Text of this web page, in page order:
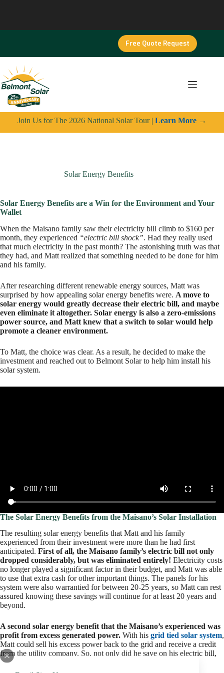
Free Quote Request
Join Us for The 2026 National Solar Tour | Learn More →
Solar Energy Benefits
Solar Energy Benefits are a Win for the Environment and Your
Wallet
When the Maisano family saw their electricity bill climb to $160 per
month, they experienced “electric bill shock”. Had they really used
that much electricity in the past month? The astonishing truth was that
they had, and Matt realized that something needed to be done for him
and his family.
After researching different renewable energy sources, Matt was
surprised by how appealing solar energy benefits were. A move to
solar energy would greatly decrease their electric bill, and maybe
even eliminate it altogether. Solar energy is also a zero-emissions
power source, and Matt knew that a switch to solar would help
promote a cleaner environment.
To Matt, the choice was clear. As a result, he decided to make the
investment and reached out to Belmont Solar to help him install his
solar system.
The Solar Energy Benefits from the Maisano’s Solar Installation
The resulting solar energy benefits that Matt and his family
experienced from their investment were more than he had first
anticipated. First of all, the Maisano family’s electric bill not only
dropped considerably, but was eliminated entirely! Electricity costs
no longer played a significant factor in their budget, and Matt was able
to use that extra cash for other important things. The panels for his
system were also warrantied for between 20-25 years, so Matt can rest
assured knowing these savings will continue for at least 20 years and
beyond.
A second solar energy benefit that the Maisano’s experienced was
profit from excess generated power. With his grid tied solar system,
Matt could sell his excess power back to the grid and receive a credit
from the utility company. So, not only did he save on his electric bill,
but he also added more money into his budget!